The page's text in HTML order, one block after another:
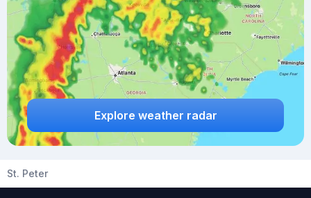
Explore weather radar
St. Peter